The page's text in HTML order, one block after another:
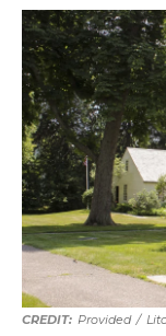
Provided /